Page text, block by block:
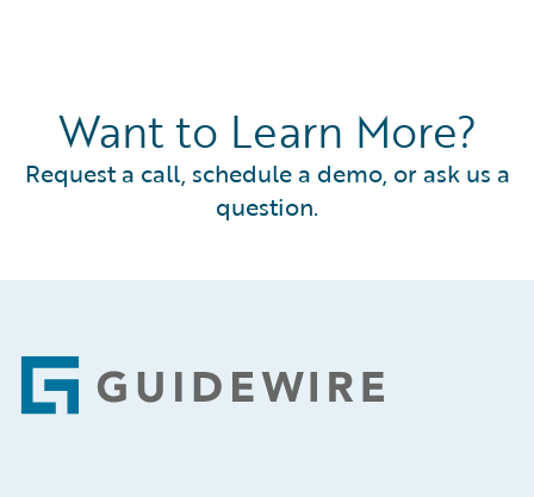
Want to Learn More?
Request a call, schedule a demo, or ask us a
question.
Footer